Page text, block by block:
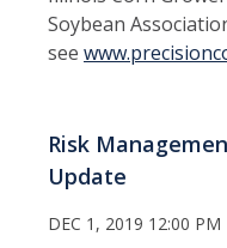
Soybean
see
Risk
Update
DEC 1, 2019 12:00 PM